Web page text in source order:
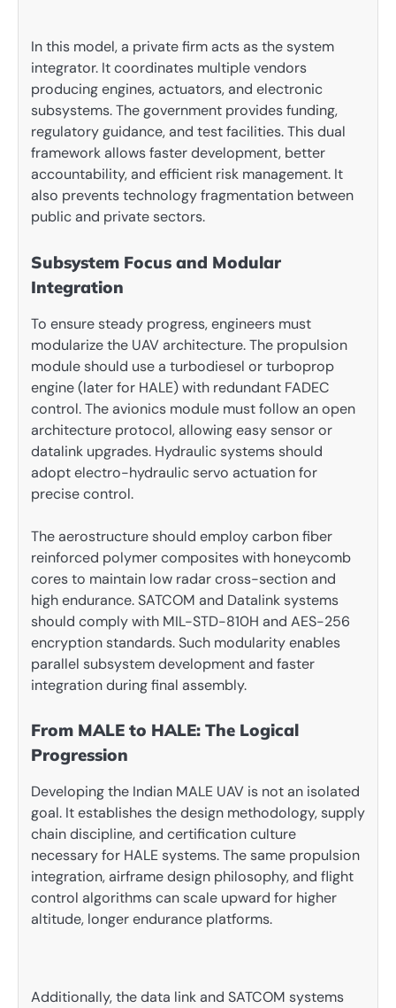
In this model, a private firm acts as the system
integrator. It coordinates multiple vendors
producing engines, actuators, and electronic
subsystems. The government provides funding,
regulatory guidance, and test facilities. This dual
framework allows faster development, better
accountability, and efficient risk management. It
also prevents technology fragmentation between
public and private sectors.
Subsystem Focus and Modular
Integration
To ensure steady progress, engineers must
modularize the UAV architecture. The propulsion
module should use a turbodiesel or turboprop
engine (later for HALE) with redundant FADEC
control. The avionics module must follow an open
architecture protocol, allowing easy sensor or
datalink upgrades. Hydraulic systems should
adopt electro-hydraulic servo actuation for
precise control.
The aerostructure should employ carbon fiber
reinforced polymer composites with honeycomb
cores to maintain low radar cross-section and
high endurance. SATCOM and Datalink systems
should comply with MIL-STD-810H and AES-256
encryption standards. Such modularity enables
parallel subsystem development and faster
integration during final assembly.
From MALE to HALE: The Logical
Progression
Developing the Indian MALE UAV is not an isolated
goal. It establishes the design methodology, supply
chain discipline, and certification culture
necessary for HALE systems. The same propulsion
integration, airframe design philosophy, and flight
control algorithms can scale upward for higher
altitude, longer endurance platforms.
Additionally, the data link and SATCOM systems